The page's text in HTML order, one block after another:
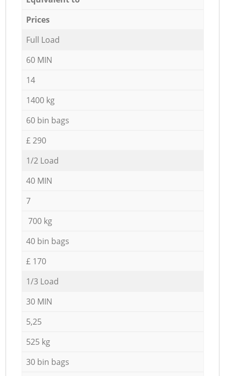
Prices
Full Load
60 MIN
14
1400 kg
60 bin bags
£ 290
1/2 Load
40 MIN
7
700 kg
40 bin bags
£ 170
1/3 Load
30 MIN
5,25
525 kg
30 bin bags